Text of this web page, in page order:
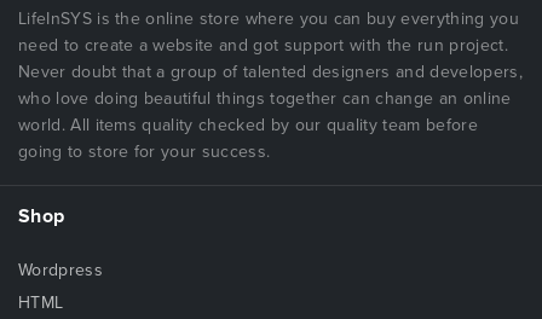
LifeInSYS is the online store where you can buy everything you
need to create a website and got support with the run project.
Never doubt that a group of talented designers and developers,
who love doing beautiful things together can change an online
world. All items quality checked by our quality team before
going to store for your success.
Shop
Wordpress
HTML